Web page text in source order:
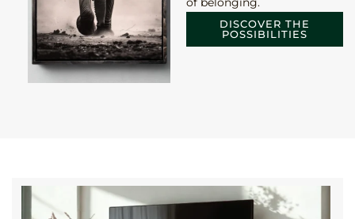
DISCOVER THE
POSSIBILITIES